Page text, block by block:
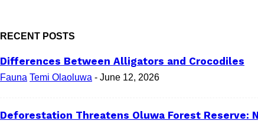
RECENT POSTS
Differences Between Alligators and Crocodiles
Fauna Temi Olaoluwa - June 12, 2026
Deforestation Threatens Oluwa Forest Reserve: